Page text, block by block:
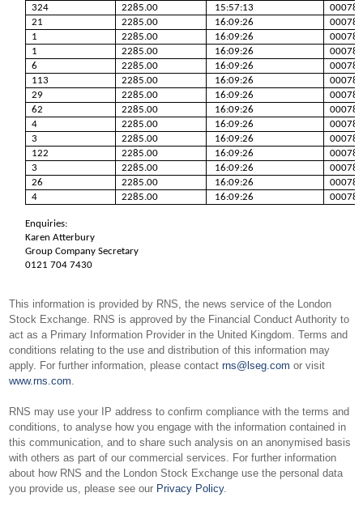
324
2285.00 15:57:13
21
2285.00 16:09:26
1
2285.00 16:09:26
1
2285.00 16:09:26
6
2285.00 16:09:26
113
2285.00 16:09:26
29
2285.00 16:09:26
62
2285.00 16:09:26
4
2285.00 16:09:26
3
2285.00 16:09:26
122
2285.00 16:09:26
3
2285.00 16:09:26
26
2285.00 16:09:26
4
2285.00 16:09:26
Enquiries:
Karen Atterbury
Group Company Secretary
0121 704 7430
This information is provided by RNS, the news service of the London
Stock Exchange. RNS is approved by the Financial Conduct Authority to
act as a Primary Information Provider in the United Kingdom. Terms and
conditions relating to the use and distribution of this information may
apply. For further information, please contact rns@lseg.com or visit
www.rns.com
RNS may use your IP address to confirm compliance with the terms and
conditions, to analyse how you engage with the information contained in
this communication, and to share such analysis on an anonymised basis
with others as part of our commercial services. For further information
about how RNS and the London Stock Exchange use the personal data
you provide us, please see our Privacy Policy.